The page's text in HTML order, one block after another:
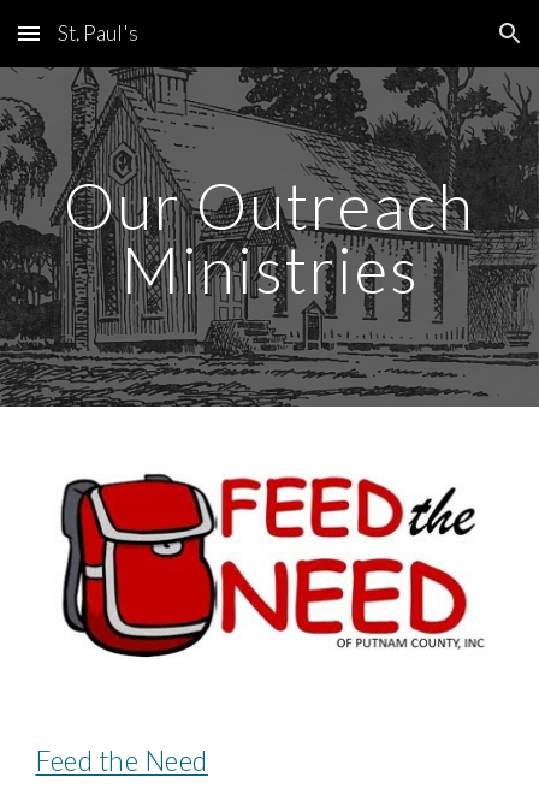
Skip to main content Skip to navigation
St. Paul's
Our Outreach
Ministries
Feed the Need